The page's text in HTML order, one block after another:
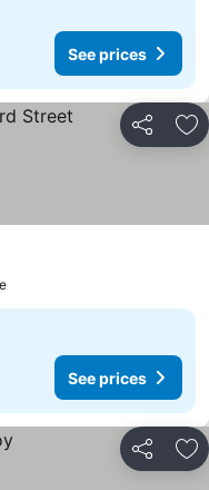
See prices
Share
prices
See prices
Share